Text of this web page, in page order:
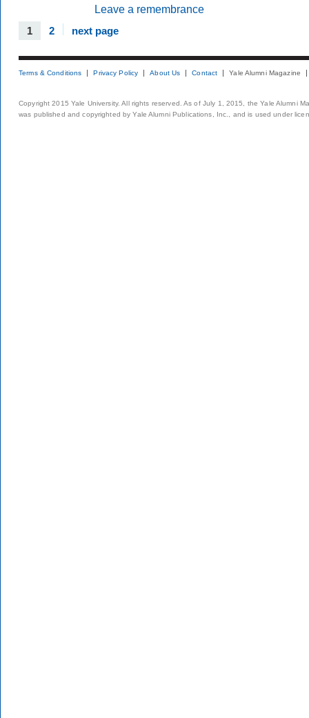
Leave a remembrance
1 2 next page
Terms & Conditions Privacy Policy About Us Contact Yale Alumni Magazine
Copyright 2015 Yale University. All rights reserved. As of July 1, 2015, the Yale Alumni
was published and copyrighted by Yale Alumni Publications, Inc., and is used under